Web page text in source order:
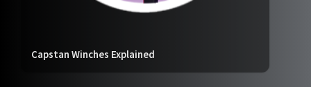
Capstan Winches Explained